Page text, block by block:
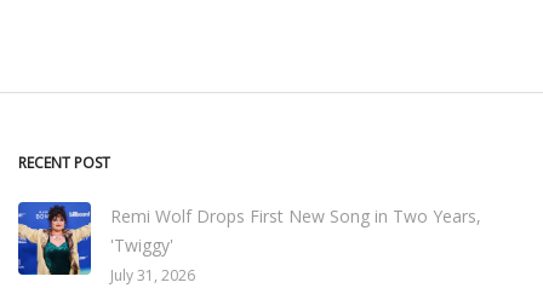
RECENT POST
Remi Wolf Drops First New Song in Two Years,
'Twiggy'
July 31, 2026